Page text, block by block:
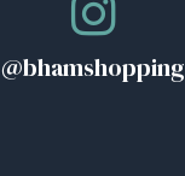
@bhamshopping